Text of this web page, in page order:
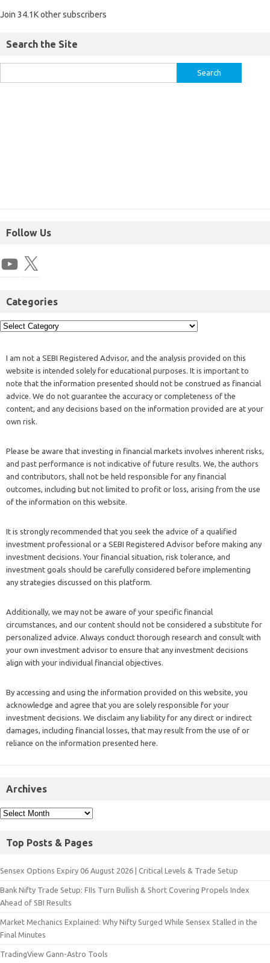
Join 34.1K other subscribers
Search the Site
Follow Us
Categories
I am not a SEBI Registered Advisor, and the analysis provided on this
website is intended solely for educational purposes. It is important to
note that the information presented should not be construed as financial
advice. We do not guarantee the accuracy or completeness of the
content, and any decisions based on the information provided are at your
own risk.
Please be aware that investing in financial markets involves inherent risks,
and past performance is not indicative of future results. We, the authors
and contributors, shall not be held responsible for any financial
outcomes, including but not limited to profit or loss, arising from the use
of the information on this website.
It is strongly recommended that you seek the advice of a qualified
investment professional or a SEBI Registered Advisor before making any
investment decisions. Your financial situation, risk tolerance, and
investment goals should be carefully considered before implementing
any strategies discussed on this platform.
Additionally, we may not be aware of your specific financial
circumstances, and our content should not be considered a substitute for
personalized advice. Always conduct thorough research and consult with
your own investment advisor to ensure that any investment decisions
align with your individual financial objectives.
By accessing and using the information provided on this website, you
acknowledge and agree that you are solely responsible for your
investment decisions. We disclaim any liability for any direct or indirect
damages, including financial losses, that may result from the use of or
reliance on the information presented here.
Archives
Top Posts & Pages
Sensex Options Expiry 06 August 2026 | Critical Levels & Trade Setup
Bank Nifty Trade Setup: FIIs Turn Bullish & Short Covering Propels Index
Ahead of SBI Results
Market Mechanics Explained: Why Nifty Surged While Sensex Stalled in the
Final Minutes
TradingView Gann-Astro Tools